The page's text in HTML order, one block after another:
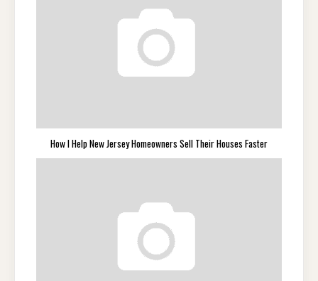
How I Help New Jersey Homeowners Sell Their Houses Faster